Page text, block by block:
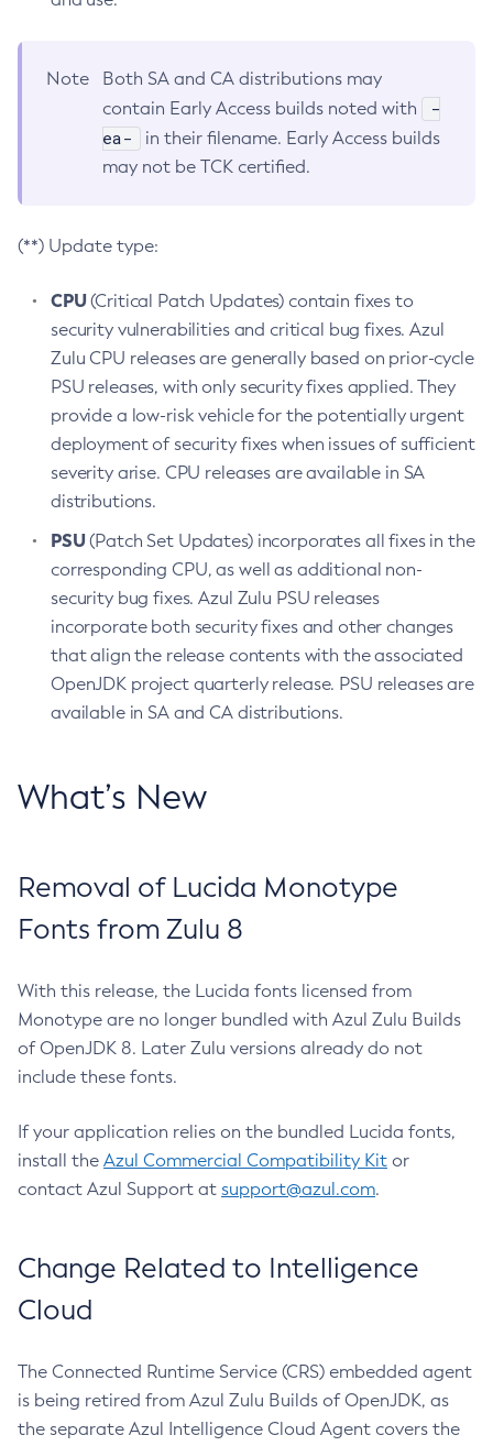
Note
Both SA and CA distributions may
contain Early Access builds noted with
-
ea-
in their filename. Early Access builds
may not be TCK certified.
(**) Update type:
CPU(Critical Patch Updates) contain fixes to
security vulnerabilities and critical bug fixes. Azul
Zulu CPU releases are generally based on prior-cycle
PSU releases, with only security fixes applied. They
provide a low-risk vehicle for the potentially urgent
deployment of security fixes when issues of sufficient
severity arise. CPU releases are available in SA
distributions.
PSU(Patch Set Updates) incorporates all fixes in the
corresponding CPU, as well as additional non-
security bug fixes. Azul Zulu PSU releases
incorporate both security fixes and other changes
that align the release contents with the associated
OpenJDK project quarterly release. PSU releases are
available in SA and CA distributions.
What’s New
Removal of Lucida Monotype
Fonts from Zulu 8
With this release, the Lucida fonts licensed from
Monotype are no longer bundled with Azul Zulu Builds
of OpenJDK 8. Later Zulu versions already do not
include these fonts.
If your application relies on the bundled Lucida fonts,
install the Azul Commercial Compatibility Kit or
contact Azul Support at support@azul.com.
Change Related to Intelligence
Cloud
The Connected Runtime Service (CRS) embedded agent
is being retired from Azul Zulu Builds of OpenJDK, as
the separate Azul Intelligence Cloud Agent covers the